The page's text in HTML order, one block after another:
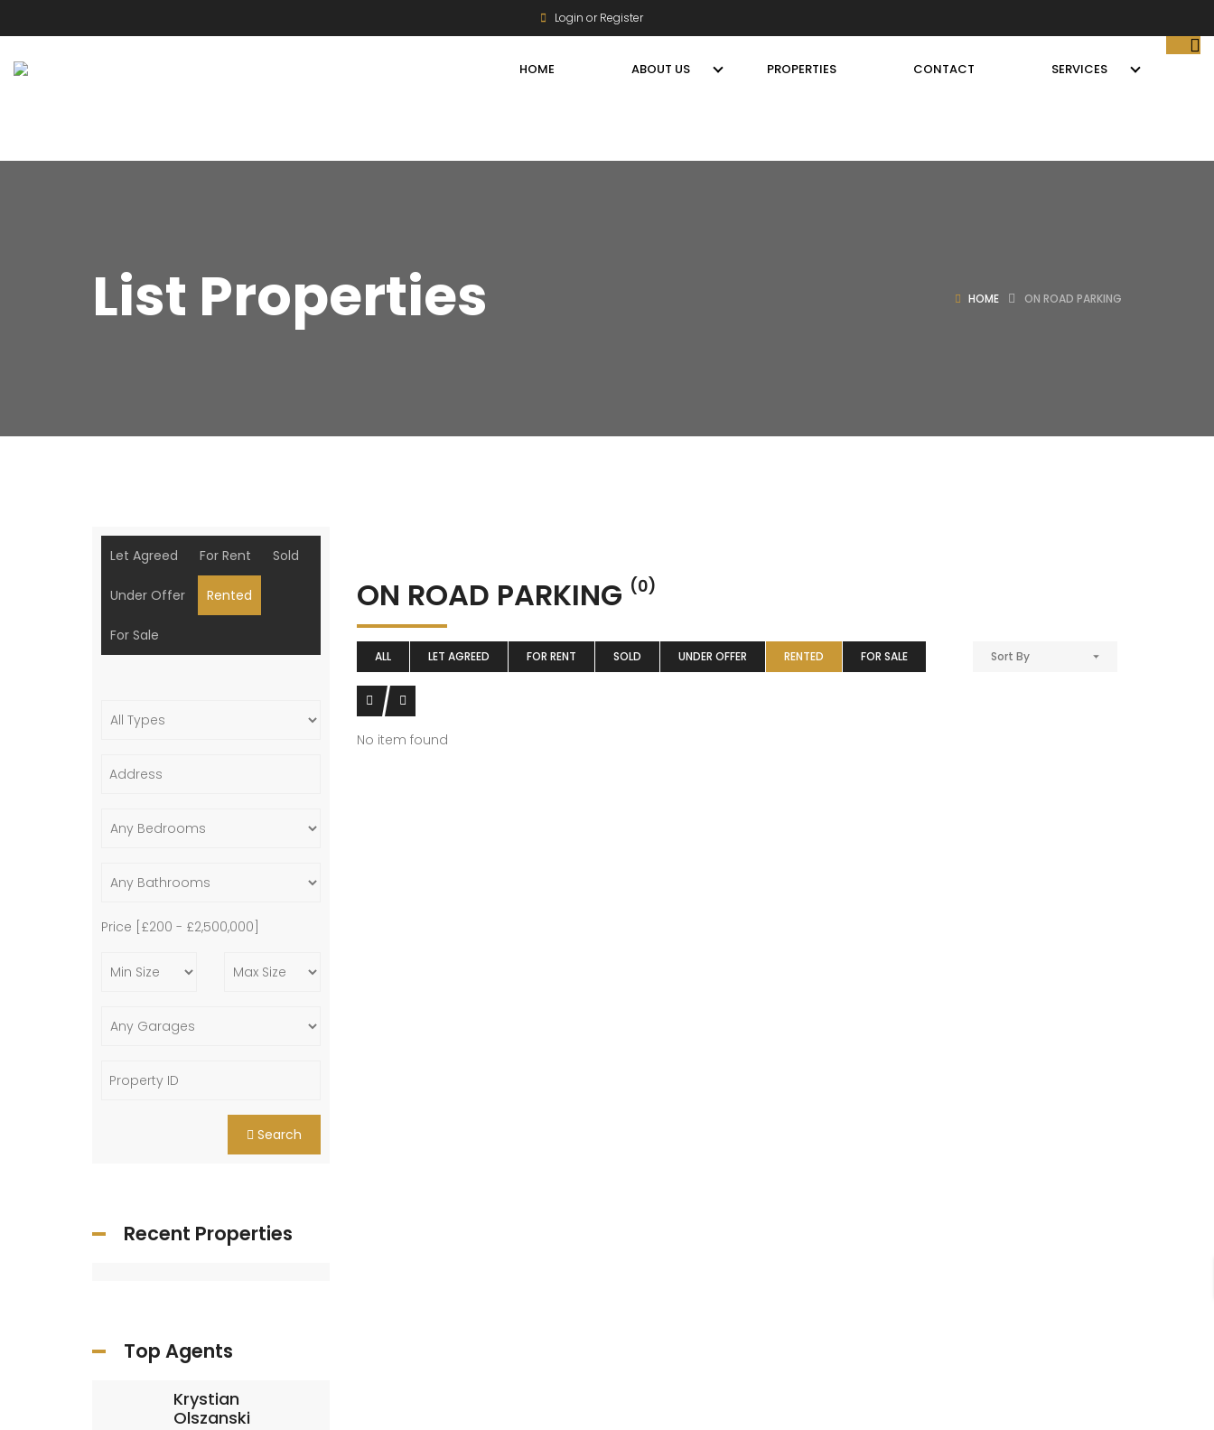
Login or Register
HOME ABOUT US PROPERTIES CONTACT SERVICES
List Properties HOME ON ROAD PARKING
ON ROAD PARKING (0)
ALL LET AGREED FOR RENT SOLD UNDER OFFER RENTED FOR SALE Sort By
No item found
Let Agreed For Rent Sold
Under Offer Rented
For Sale
Price [ £200 - £2,500,000
Search
Recent Properties
Top Agents
Krystian
Olszanski